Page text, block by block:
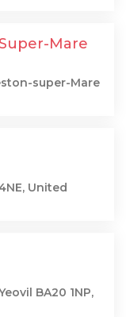
Mare
super-Mare
United
BA20 1NP,